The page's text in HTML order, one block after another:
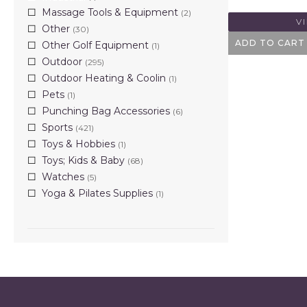
Massage Tools & Equipment (2)
Other (30)
Other Golf Equipment (1)
Outdoor (295)
Outdoor Heating & Coolin (1)
Pets (1)
Punching Bag Accessories (6)
Sports (421)
Toys & Hobbies (1)
Toys; Kids & Baby (68)
Watches (5)
Yoga & Pilates Supplies (1)
ADD TO CART